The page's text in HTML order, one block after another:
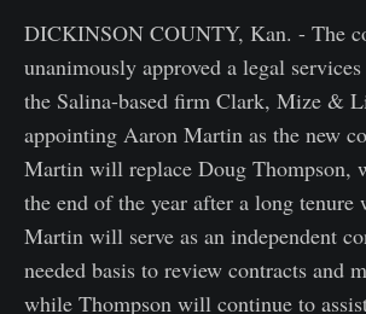
DICKINSON COUNTY, Kan. - The
unanimously approved a legal
the Salina-based firm Clark, Mize &
appointing Aaron Martin as the new
Martin will replace Doug Thompson,
the end of the year after a long tenure
Martin will serve as an independent
needed basis to review contracts and
while Thompson will continue to